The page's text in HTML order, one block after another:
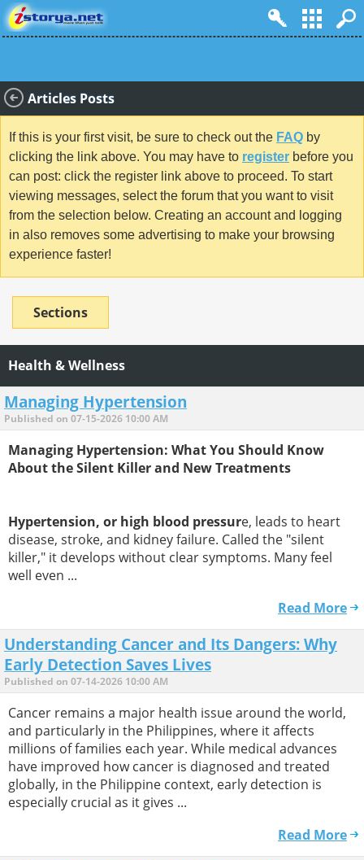
Articles Posts
If this is your first visit, be sure to check out the FAQ by
clicking the link above. You may have to register before you
can post: click the register link above to proceed. To start
viewing messages, select the forum that you want to visit
from the selection below. Creating an account and logging
in also removes some advertising to make your browsing
experience faster!
Sections
Health & Wellness
Managing Hypertension
Published on 07-15-2026 10:00 AM
Managing Hypertension: What You Should Know
About the Silent Killer and New Treatments
Hypertension, or high blood pressure, leads to heart
disease, stroke, and kidney failure. Called the "silent
killer," it develops without clear symptoms. Many feel
well even ...
Read More
Understanding Cancer and Its Dangers: Why
Early Detection Saves Lives
Published on 07-14-2026 10:00 AM
Cancer remains a major health issue around the world,
and particularly in the Philippines, where it affects
millions of families each year. While medical advances
have improved how cancer is diagnosed and treated
globally, in the Philippine context, early detection is
especially crucial as it gives ...
Read More